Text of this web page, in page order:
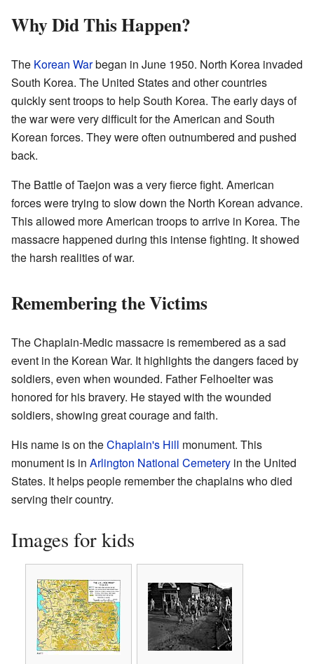
Why Did This Happen?
The Korean Warbegan in June 1950. North Korea invaded
South Korea. The United States and other countries
quickly sent troops to help South Korea. The early days of
the war were very difficult for the American and South
Korean forces. They were often outnumbered and pushed
back.
The Battle of Taejon was a very fierce fight. American
forces were trying to slow down the North Korean advance.
This allowed more American troops to arrive in Korea. The
massacre happened during this intense fighting. It showed
the harsh realities of war.
Remembering the Victims
The Chaplain-Medic massacre is remembered as a sad
event in the Korean War. It highlights the dangers faced by
soldiers, even when wounded. Father Felhoelter was
honored for his bravery. He stayed with the wounded
soldiers, showing great courage and faith.
His name is on theChaplain's Hill monument. This
monument is in Arlington National Cemetery in the United
States. It helps people remember the chaplains who died
serving their country.
Images for kids